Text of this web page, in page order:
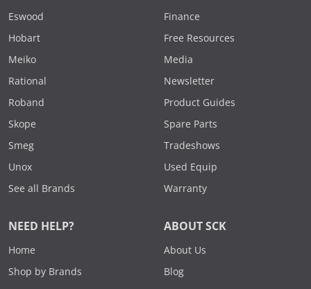
Eswood
Hobart
Meiko
Rational
Roband
Skope
Smeg
Unox
See all Brands
Finance
Free Resources
Media
Newsletter
Product Guides
Spare Parts
Tradeshows
Used Equip
Warranty
NEED HELP?
Home
Shop by Brands
ABOUT SCK
About Us
Blog